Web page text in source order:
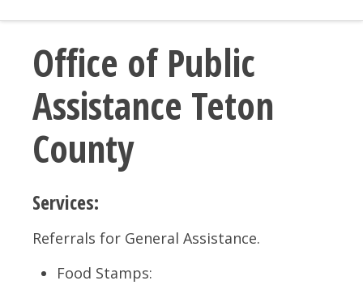
Office of Public
Assistance Teton
County
Services:
Referrals for General Assistance.
Food Stamps: